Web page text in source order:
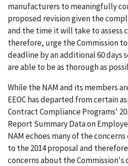
manufacturers to meaningfully
proposed revision given the
and the time it will take to assess
therefore, urge the Commission
deadline by an additional 60 days
are able to be as thorough as
While the NAM and its members
EEOC has departed from certain
Contract Compliance Programs'
Report Summary Data on
NAM echoes many of the
to the 2014 proposal and
concerns about the